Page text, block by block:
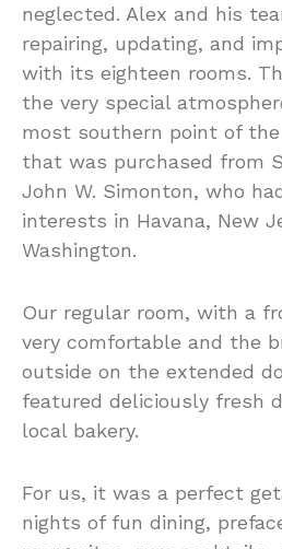
neglected. Alex and his
repairing, updating, and
with its eighteen rooms.
the very special
most southern point of
that was purchased from
John W. Simonton, who
interests in Havana, New
Washington.
Our regular room, with a
very comfortable and the
outside on the extended
featured deliciously fresh
local bakery.
For us, it was a perfect
nights of fun dining,